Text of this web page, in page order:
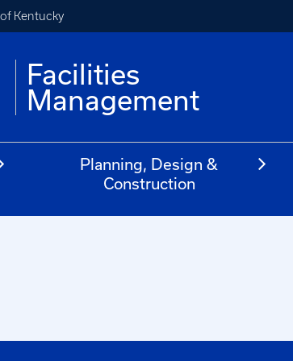
Kentucky
Facilities
Management
Planning, Design &
Construction